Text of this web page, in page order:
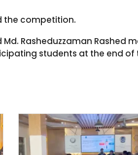
the competition.
Md. Rasheduzzaman Rashed
students at the end